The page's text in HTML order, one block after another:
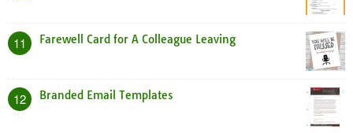
11 Farewell Card for A Colleague Leaving
12 Branded Email Templates